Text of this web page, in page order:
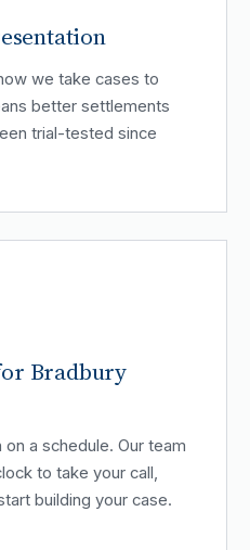
we take cases to
better settlements
trial-tested since
Bradbury
a schedule. Our team
to take your call,
building your case.